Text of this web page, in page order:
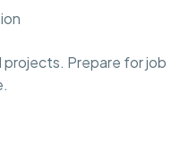
Prepare for job